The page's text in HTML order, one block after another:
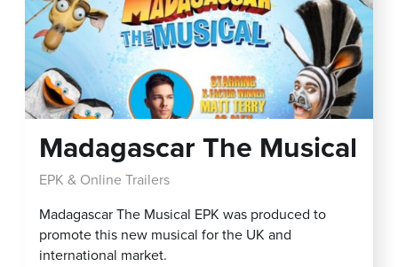
Madagascar The Musical
EPK & Online Trailers
Madagascar The Musical EPK was produced to
promote this new musical for the UK and
international market.